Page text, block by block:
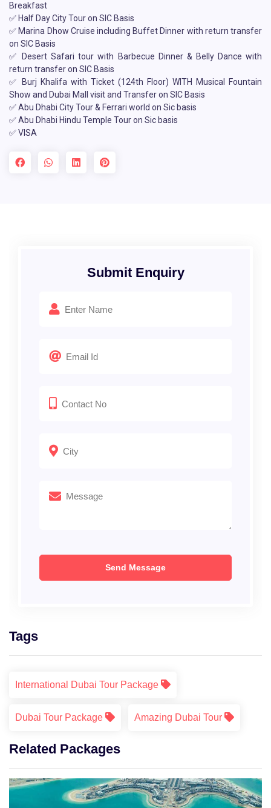
Breakfast
✅ Half Day City Tour on SIC Basis
✅ Marina Dhow Cruise including Buffet Dinner with return transfer
on SIC Basis
✅ Desert Safari tour with Barbecue Dinner & Belly Dance with
return transfer on SIC Basis
✅ Burj Khalifa with Ticket (124th Floor) WITH Musical Fountain
Show and Dubai Mall visit and Transfer on SIC Basis
✅ Abu Dhabi City Tour & Ferrari world on Sic basis
✅ Abu Dhabi Hindu Temple Tour on Sic basis
✅ VISA
Submit Enquiry
Tags
International Dubai Tour Package
Dubai Tour Package Amazing Dubai Tour
Related Packages